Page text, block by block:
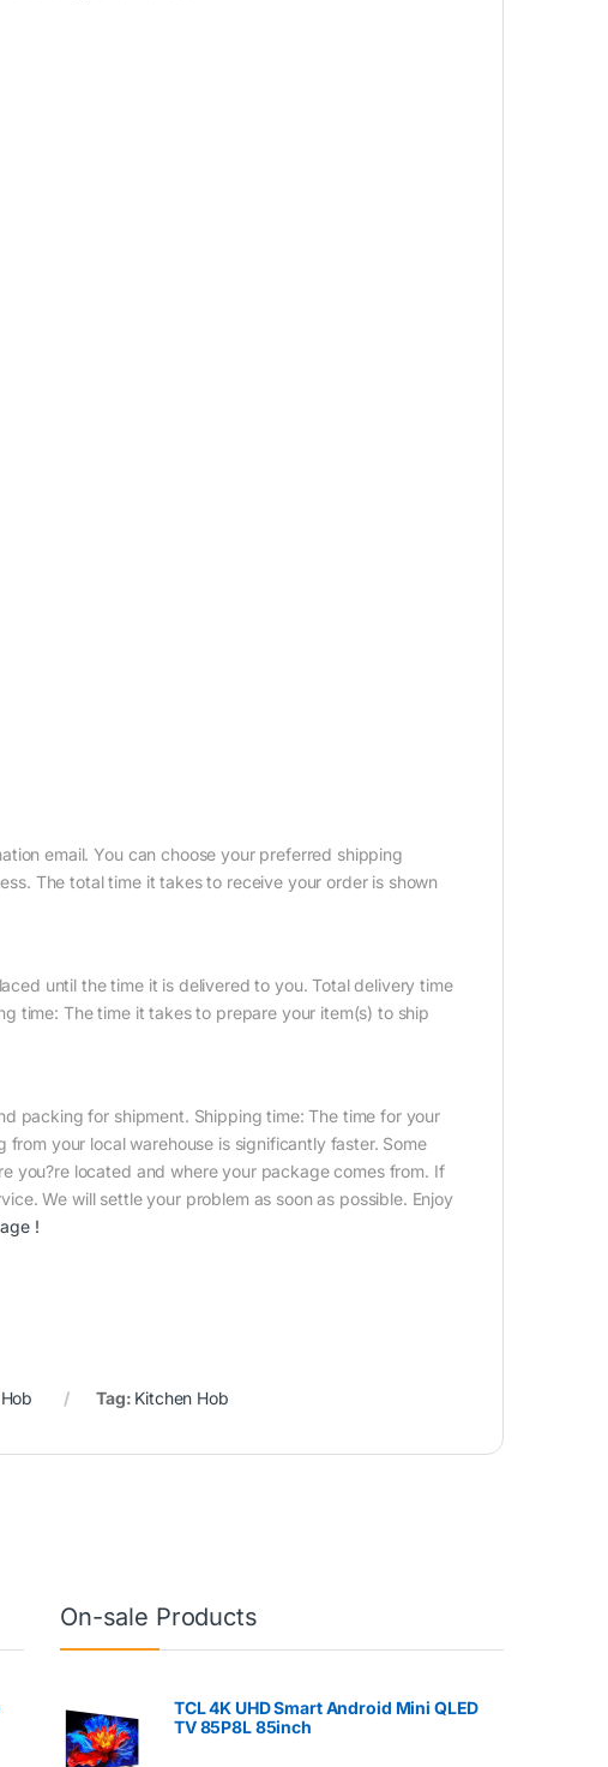
email. You can choose your preferred shipping
The total time it takes to receive your order is shown
until the time it is delivered to you. Total delivery time
time: The time it takes to prepare your item(s) to ship
packing for shipment. Shipping time: The time for your
your local warehouse is significantly faster. Some
you?re located and where your package comes from. If
We will settle your problem as soon as possible. Enjoy
!
Tag: Kitchen Hob
On-sale Products
TCL 4K UHD Smart Android Mini QLED
TV 85P8L 85inch